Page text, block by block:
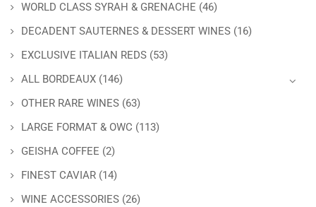
WORLD CLASS SYRAH & GRENACHE (46)
DECADENT SAUTERNES & DESSERT WINES (16)
EXCLUSIVE ITALIAN REDS (53)
ALL BORDEAUX (146)
OTHER RARE WINES (63)
LARGE FORMAT & OWC (113)
GEISHA COFFEE (2)
FINEST CAVIAR (14)
WINE ACCESSORIES (26)